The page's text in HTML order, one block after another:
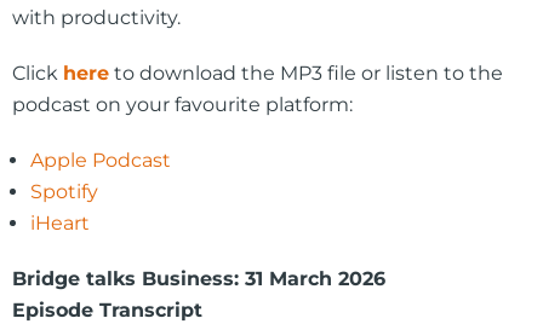
with productivity.
Click here to download the MP3 file or listen to the
podcast on your favourite platform:
Apple Podcast
Spotify
iHeart
Bridge talks Business: 31 March 2026
Episode Transcript